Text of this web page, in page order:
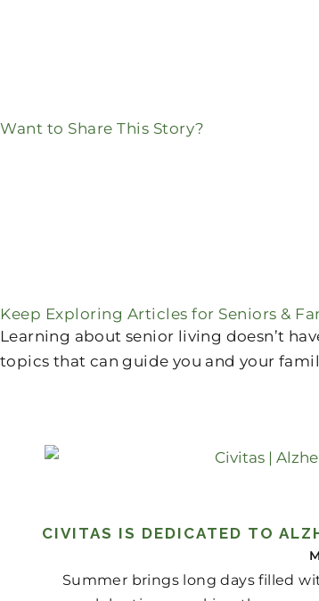
Want to Share This Story?
Keep Exploring Articles for Seniors &
Learning about senior living doesn’t
topics that can guide you and your
CIVITAS IS DEDICATED TO
Summer brings long days filled